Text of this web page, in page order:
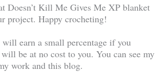
Doesn’t Kill Me Gives Me XP blanket
project. Happy crocheting!
earn a small percentage if you
be at no cost to you. You can see my
work and this blog.